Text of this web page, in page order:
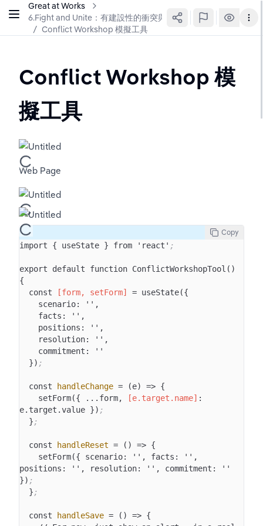
Great at Works
6.Fight and Unite：有建設性的衝突與團隊統一
/ Conflict Workshop 模擬工具
Conflict Workshop 模
擬工具
Web Page
Copy
import { useState } from 'react' ;
export default function ConflictWorkshopTool()
{
  const
[form, setForm]
= useState({
  })
;
  const
handleChange = (e) => {
    setForm({ ...form,
[e.target.name] :
e.target.value }) ;
  }
;
  const
handleReset = () => {
positions: '', resolution: '', commitment: ''
}) ;
  }
;
  const
handleSave = () => {